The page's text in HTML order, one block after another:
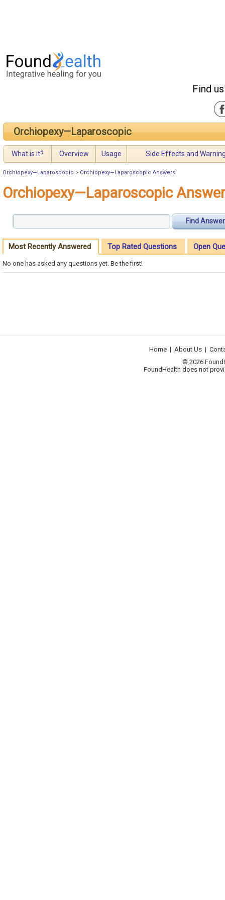
Find
Orchiopexy—Laparoscopic
What is it? Overview Usage Side Effects and
Orchiopexy—Laparoscopic > Orchiopexy—Laparoscopic Answers
Orchiopexy—Laparoscopic
Find Answer
Most Recently Answered Top Rated Questions Open
No one has asked any questions yet. Be the first!
Home | About Us |
© 2026
FoundHealth does not